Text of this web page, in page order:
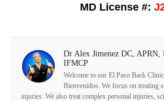
MD License #:
Dr Alex Jimenez DC, APRN,
IFMCP
Welcome to our El Paso Back
Bienvenidos. We focus on treating
injuries. We also treat complex personal injuries,